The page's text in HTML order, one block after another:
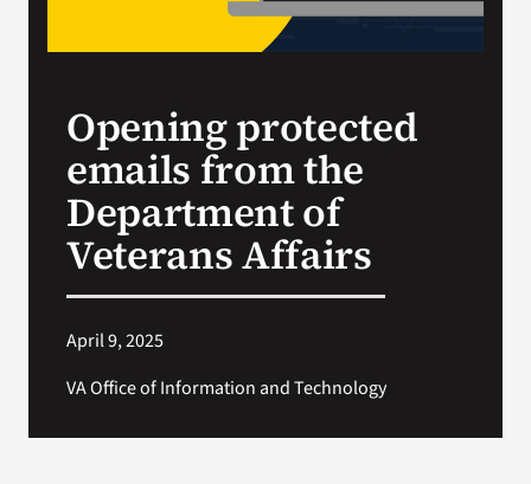
Opening protected
emails from the
Department of
Veterans Affairs
April 9, 2025
VA Office of Information and Technology